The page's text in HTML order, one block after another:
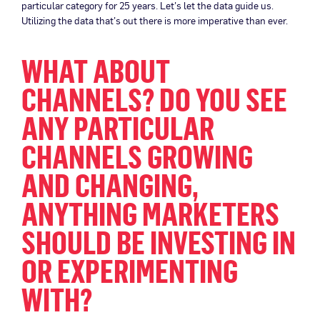
particular category for 25 years. Let’s let the data guide us.
Utilizing the data that’s out there is more imperative than ever.
WHAT ABOUT
CHANNELS? DO YOU SEE
ANY PARTICULAR
CHANNELS GROWING
AND CHANGING,
ANYTHING MARKETERS
SHOULD BE INVESTING IN
OR EXPERIMENTING
WITH?